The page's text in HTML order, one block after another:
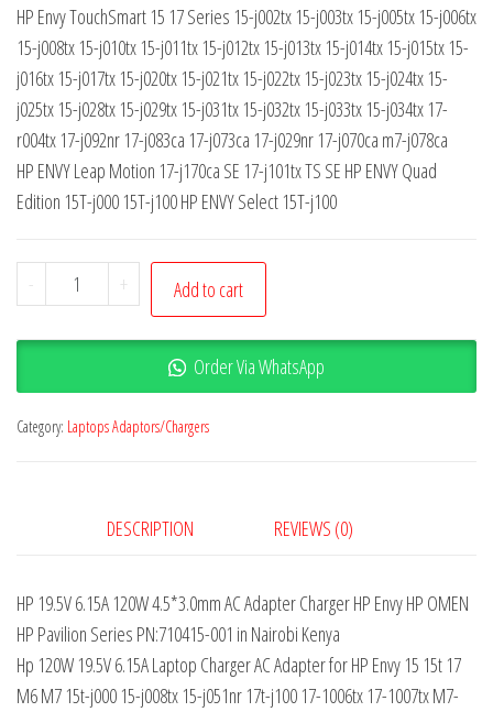
HP Envy TouchSmart 15 17 Series 15-j002tx 15-j003tx 15-j005tx 15-j006tx
15-j008tx 15-j010tx 15-j011tx 15-j012tx 15-j013tx 15-j014tx 15-j015tx 15-
j016tx 15-j017tx 15-j020tx 15-j021tx 15-j022tx 15-j023tx 15-j024tx 15-
j025tx 15-j028tx 15-j029tx 15-j031tx 15-j032tx 15-j033tx 15-j034tx 17-
r004tx 17-j092nr 17-j083ca 17-j073ca 17-j029nr 17-j070ca m7-j078ca
HP ENVY Leap Motion 17-j170ca SE 17-j101tx TS SE HP ENVY Quad
Edition 15T-j000 15T-j100 HP ENVY Select 15T-j100
- + Add to cart
Order Via WhatsApp
Category: Laptops Adaptors/Chargers
DESCRIPTION REVIEWS (0)
HP 19.5V 6.15A 120W 4.5*3.0mm AC Adapter Charger HP Envy HP OMEN
HP Pavilion Series PN:710415-001 in Nairobi Kenya
Hp 120W 19.5V 6.15A Laptop Charger AC Adapter for HP Envy 15 15t 17
M6 M7 15t-j000 15-j008tx 15-j051nr 17t-j100 17-1006tx 17-1007tx M7-